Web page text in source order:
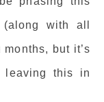
with all
but it’s
leaving this in